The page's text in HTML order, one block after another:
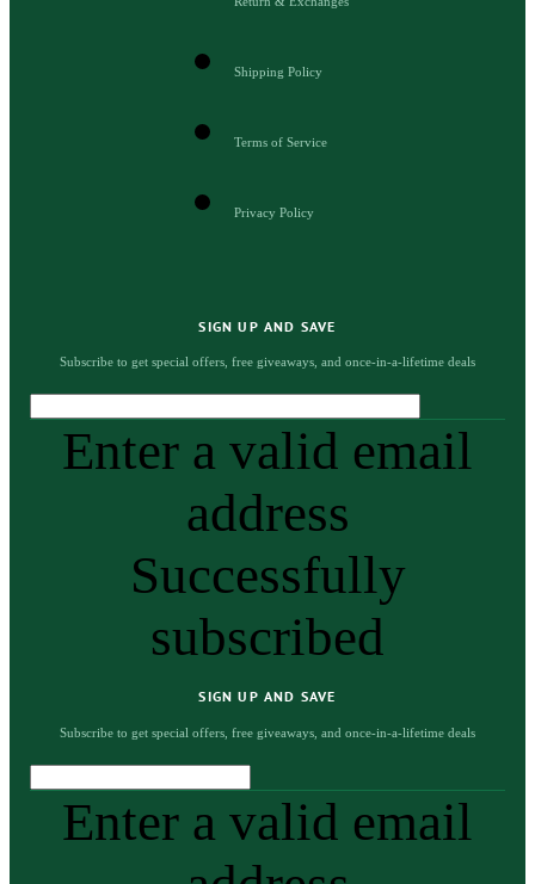
Shipping Policy
Terms of Service
Privacy Policy
SIGN UP AND SAVE
Subscribe to get special offers, free giveaways, and once-in-a-lifetime deals
Enter a valid email
address
Successfully
subscribed
SIGN UP AND SAVE
Subscribe to get special offers, free giveaways, and once-in-a-lifetime deals
Enter a valid email